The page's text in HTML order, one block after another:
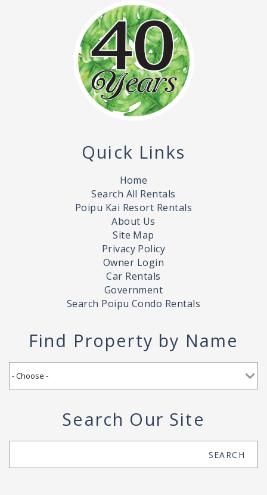
Quick Links
Home
Search All Rentals
Poipu Kai Resort Rentals
About Us
Site Map
Privacy Policy
Owner Login
Car Rentals
Government
Search Poipu Condo Rentals
Find Property by Name
Search Our Site
SEARCH